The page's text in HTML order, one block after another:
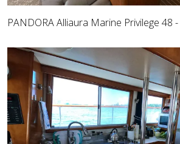
PANDORA Alliaura Marine Privilege 48 -